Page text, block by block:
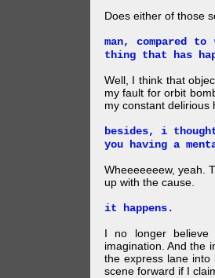
Does either of those
man, compared
thing that has
Well, I think that
my fault for orbit
my constant delirious
besides, i
you having a
Wheeeeeeew, yeah.
up with the cause.
it happens.
I no longer
imagination. And the
the express lane
scene forward if I